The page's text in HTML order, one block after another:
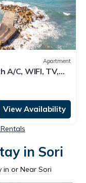
Apartment
C, WIFI, TV,
to Portofino
View Availability
in Sori
in or Near Sori